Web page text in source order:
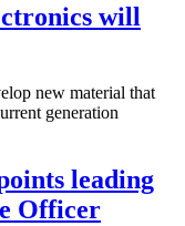
will
new material that
generation
leading
Officer